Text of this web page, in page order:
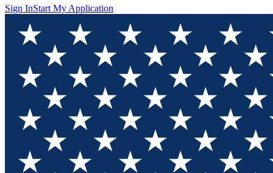
Sign InStart My Application